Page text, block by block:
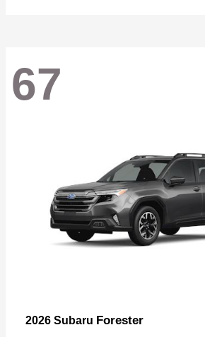
67
2026 Subaru Forester